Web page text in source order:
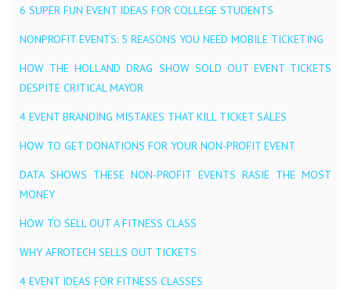
6 SUPER FUN EVENT IDEAS FOR COLLEGE STUDENTS
NONPROFIT EVENTS: 5 REASONS YOU NEED MOBILE TICKETING
HOW THE HOLLAND DRAG SHOW SOLD OUT EVENT TICKETS
DESPITE CRITICAL MAYOR
4 EVENT BRANDING MISTAKES THAT KILL TICKET SALES
HOW TO GET DONATIONS FOR YOUR NON-PROFIT EVENT
DATA SHOWS THESE NON-PROFIT EVENTS RASIE THE MOST
MONEY
HOW TO SELL OUT A FITNESS CLASS
WHY AFROTECH SELLS OUT TICKETS
4 EVENT IDEAS FOR FITNESS CLASSES